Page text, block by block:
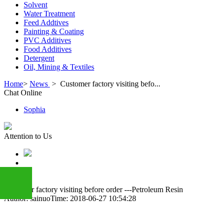
Solvent
Water Treatment
Feed Addtives
Painting & Coating
PVC Additives
Food Additives
Detergent
Oil, Mining & Textiles
Home> News > Customer factory visiting befo...
Chat Online
Sophia
Attention to Us
Customer factory visiting before order ---Petroleum Resin
Author: sainuoTime: 2018-06-27 10:54:28